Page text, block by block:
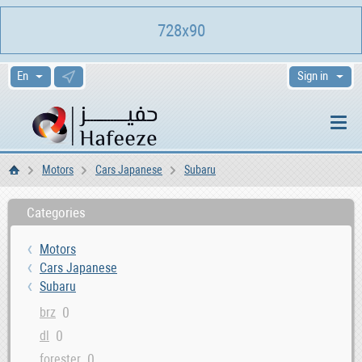
Sign in
HomeMotors Cars Japanese Subaru
Categories
Motors
Cars Japanese
Subaru
brz 0
dl 0
728x90